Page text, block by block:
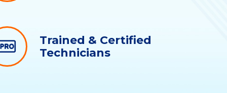
Trained & Certified
Technicians